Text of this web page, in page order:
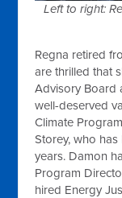
Left to right:
Regna retired
are thrilled that
Advisory Board
well-deserved
Climate
Storey, who
years. Damon
Program
hired Energy